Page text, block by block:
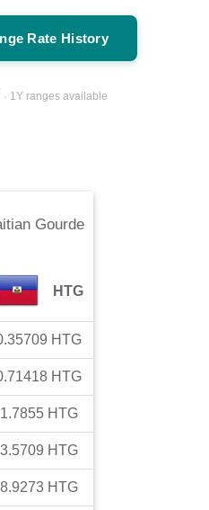
Rate History
· 1Y ranges available
Gourde
HTG
HTG
HTG
1.7855 HTG
3.5709 HTG
8.9273 HTG